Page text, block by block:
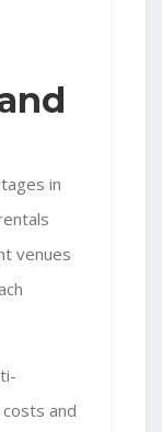
in
venues
and